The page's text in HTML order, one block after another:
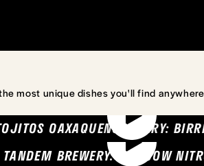
most unique dishes you'll find
OAXAQUENOS MARY:
BREWERY: SEA COW